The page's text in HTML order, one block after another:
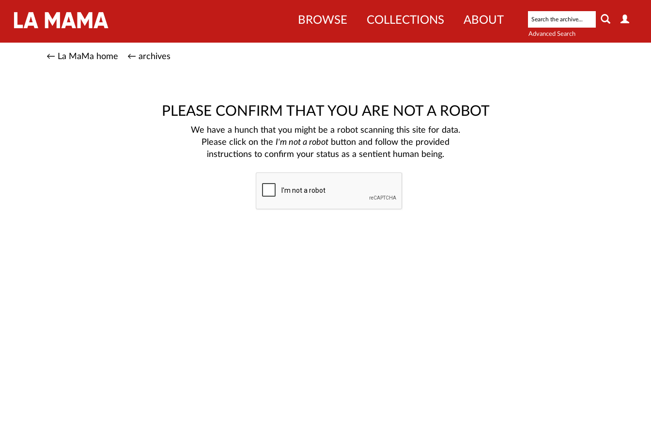
Advanced Search
BROWSE COLLECTIONS ABOUT
← La MaMa home ← archives
PLEASE CONFIRM THAT YOU ARE NOT A ROBOT
We have a hunch that you might be a robot scanning this site for data.
Please click on the I'm not a robot button and follow the provided
instructions to confirm your status as a sentient human being.